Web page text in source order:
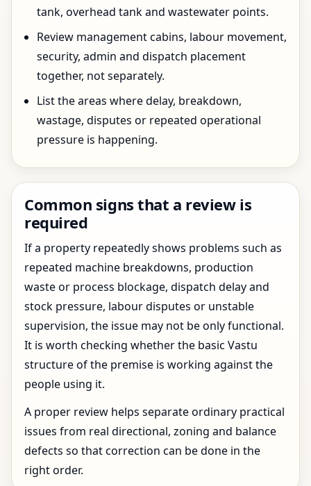
tank, overhead tank and wastewater points.
Review management cabins, labour movement,
security, admin and dispatch placement
together, not separately.
List the areas where delay, breakdown,
wastage, disputes or repeated operational
pressure is happening.
Common signs that a review is
required
If a property repeatedly shows problems such as
repeated machine breakdowns, production
waste or process blockage, dispatch delay and
stock pressure, labour disputes or unstable
supervision, the issue may not be only functional.
It is worth checking whether the basic Vastu
structure of the premise is working against the
people using it.
A proper review helps separate ordinary practical
issues from real directional, zoning and balance
defects so that correction can be done in the
right order.